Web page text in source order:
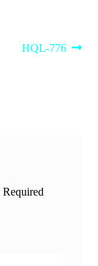
Next
HQL-776
Required